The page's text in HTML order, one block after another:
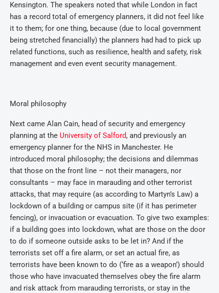
Kensington. The speakers noted that while London in fact
has a record total of emergency planners, it did not feel like
it to them; for one thing, because (due to local government
being stretched financially) the planners had had to pick up
related functions, such as resilience, health and safety, risk
management and even event security management.
Moral philosophy
Next came Alan Cain, head of security and emergency
planning at the University of Salford, and previously an
emergency planner for the NHS in Manchester. He
introduced moral philosophy; the decisions and dilemmas
that those on the front line – not their managers, nor
consultants – may face in marauding and other terrorist
attacks, that may require (as according to Martyn’s Law) a
lockdown of a building or campus site (if it has perimeter
fencing), or invacuation or evacuation. To give two examples:
if a building goes into lockdown, what are those on the door
to do if someone outside asks to be let in? And if the
terrorists set off a fire alarm, or set an actual fire, as
terrorists have been known to do (‘fire as a weapon’) should
those who have invacuated themselves obey the fire alarm
and risk attack from marauding terrorists, or stay in the